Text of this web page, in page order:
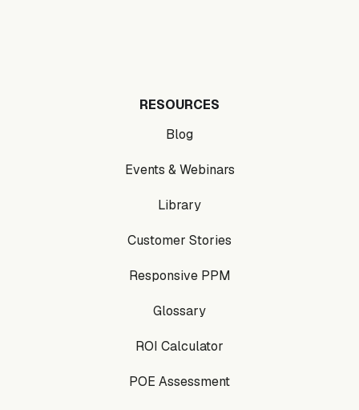
RESOURCES
Blog
Events & Webinars
Library
Customer Stories
Responsive PPM
Glossary
ROI Calculator
POE Assessment